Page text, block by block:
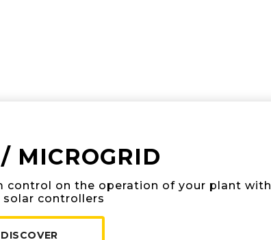
MICROGRID
control on the operation of your plant with
solar controllers
DISCOVER